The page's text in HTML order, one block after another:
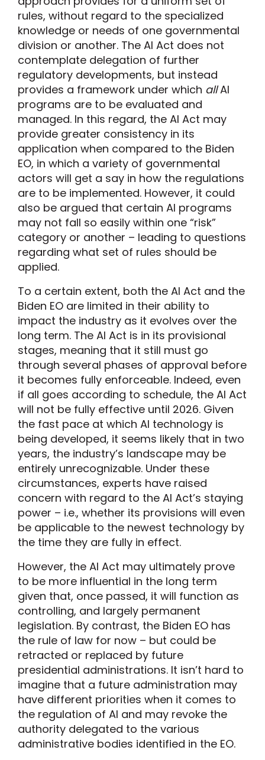
rules, without regard to the specialized
knowledge or needs of one governmental
division or another. The AI Act does not
contemplate delegation of further
regulatory developments, but instead
provides a framework under which allAI
programs are to be evaluated and
managed. In this regard, the AI Act may
provide greater consistency in its
application when compared to the Biden
EO, in which a variety of governmental
actors will get a say in how the regulations
are to be implemented. However, it could
also be argued that certain AI programs
may not fall so easily within one “risk”
category or another – leading to questions
regarding what set of rules should be
applied.
To a certain extent, both the AI Act and the
Biden EO are limited in their ability to
impact the industry as it evolves over the
long term. The AI Act is in its provisional
stages, meaning that it still must go
through several phases of approval before
it becomes fully enforceable. Indeed, even
if all goes according to schedule, the AI Act
will not be fully effective until 2026. Given
the fast pace at which AI technology is
being developed, it seems likely that in two
years, the industry’s landscape may be
entirely unrecognizable. Under these
circumstances, experts have raised
concern with regard to the AI Act’s staying
power – i.e., whether its provisions will even
be applicable to the newest technology by
the time they are fully in effect.
However, the AI Act may ultimately prove
to be more influential in the long term
given that, once passed, it will function as
controlling, and largely permanent
legislation. By contrast, the Biden EO has
the rule of law for now – but could be
retracted or replaced by future
presidential administrations. It isn’t hard to
imagine that a future administration may
have different priorities when it comes to
the regulation of AI and may revoke the
authority delegated to the various
administrative bodies identified in the EO.